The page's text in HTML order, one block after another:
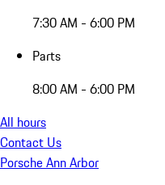
7:30 AM - 6:00 PM
Parts
8:00 AM - 6:00 PM
All hours
Contact Us
Porsche Ann Arbor